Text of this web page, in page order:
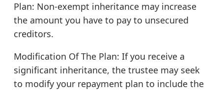
Plan: Non-exempt inheritance may increase
the amount you have to pay to unsecured
creditors.
Modification Of The Plan: If you receive a
significant inheritance, the trustee may seek
to modify your repayment plan to include the